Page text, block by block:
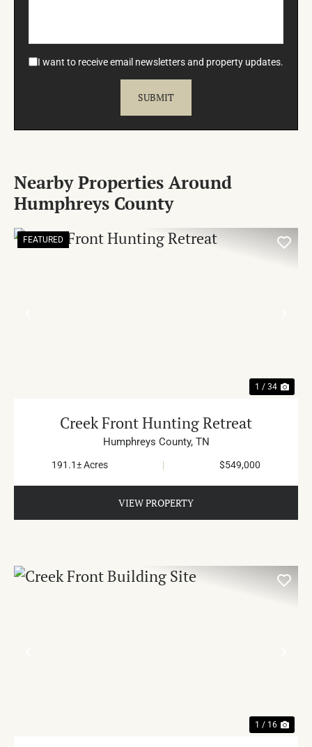
I want to receive email newsletters and property updates.
Nearby Properties Around
Humphreys County
FEATURED
1 / 34
Creek Front Hunting Retreat
Humphreys County, TN
191.1± Acres | $549,000
VIEW PROPERTY
1 / 16